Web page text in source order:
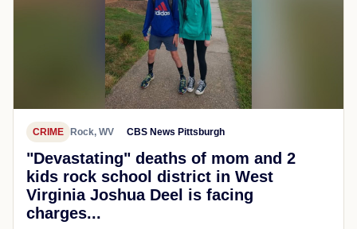
CRIME Rock, WV CBS News Pittsburgh
"Devastating" deaths of mom and 2
kids rock school district in West
Virginia Joshua Deel is facing
charges...